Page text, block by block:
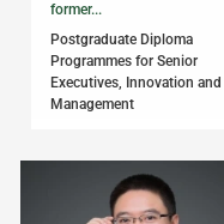
former...
Postgraduate Diploma
Programmes for Senior
Executives, Innovation and
Management